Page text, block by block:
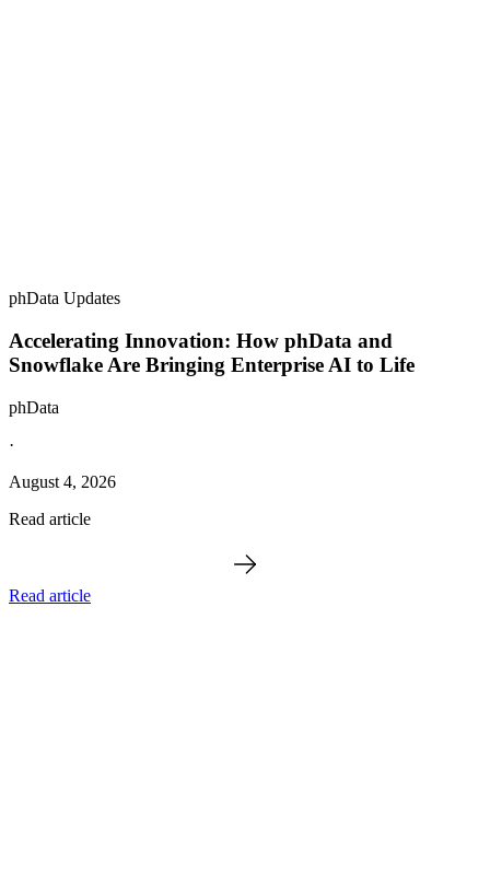
phData Updates
Accelerating Innovation: How phData and
Snowflake Are Bringing Enterprise AI to Life
phData
·
August 4, 2026
Read article
Read article